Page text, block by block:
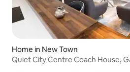
Home in New Town
Quiet City Centre Coach House,